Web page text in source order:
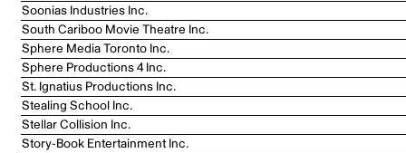
Soonias Industries Inc.
South Cariboo Movie Theatre Inc.
Sphere Media Toronto Inc.
Sphere Productions 4 Inc.
St. Ignatius Productions Inc.
Stealing School Inc.
Stellar Collision Inc.
Story-Book Entertainment Inc.